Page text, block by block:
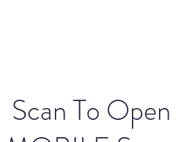
Scan To Open